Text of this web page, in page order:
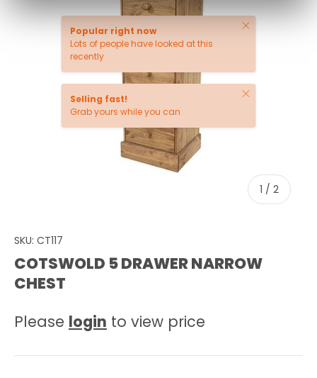
1 / of
2
Popular right now
Lots of people have looked at this
recently
Close
Selling fast!
Grab yours while you can
Close
SKU: CT117
COTSWOLD 5 DRAWER NARROW
CHEST
Please login to view price